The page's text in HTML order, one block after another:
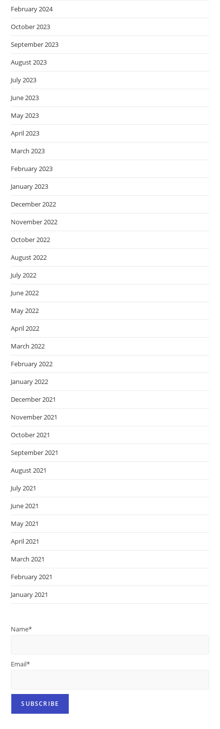
February 2024
October 2023
September 2023
August 2023
July 2023
June 2023
May 2023
April 2023
March 2023
February 2023
January 2023
December 2022
November 2022
October 2022
August 2022
July 2022
June 2022
May 2022
April 2022
March 2022
February 2022
January 2022
December 2021
November 2021
October 2021
September 2021
August 2021
July 2021
June 2021
May 2021
April 2021
March 2021
February 2021
January 2021
Name*
Email*